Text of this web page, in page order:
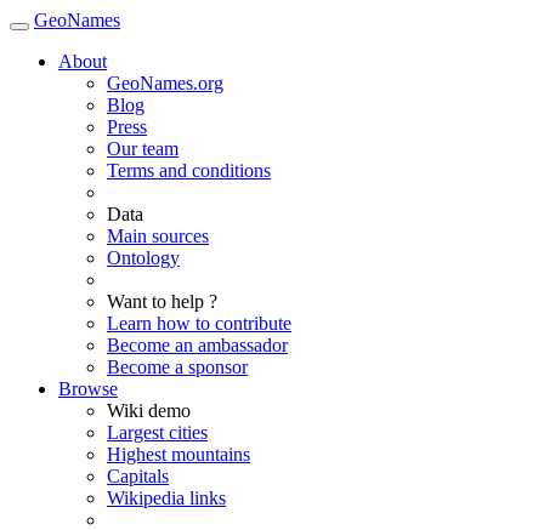
GeoNames
About
GeoNames.org
Blog
Press
Our team
Terms and conditions
Data
Main sources
Ontology
Want to help ?
Learn how to contribute
Become an ambassador
Become a sponsor
Browse
Wiki demo
Largest cities
Highest mountains
Capitals
Wikipedia links